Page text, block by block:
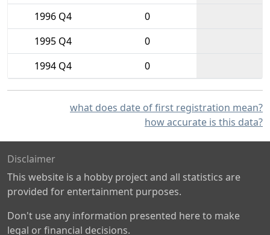
1996 Q4
0
1995 Q4
0
1994 Q4
0
what does date of first registration mean?
how accurate is this data?
Disclaimer
This website is a hobby project and all statistics are
provided for entertainment purposes.
Don't use any information presented here to make
legal or financial decisions.